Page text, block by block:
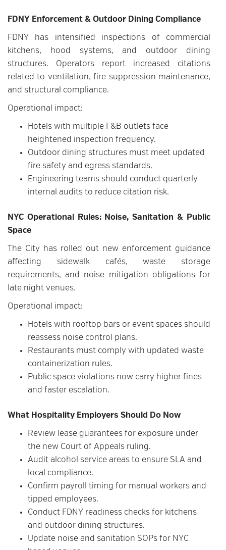
FDNY Enforcement & Outdoor Dining Compliance
FDNY has intensified inspections of commercial
kitchens, hood systems, and outdoor dining
structures. Operators report increased citations
related to ventilation, fire suppression maintenance,
and structural compliance.
Operational impact:
Hotels with multiple F&B outlets face
heightened inspection frequency.
Outdoor dining structures must meet updated
fire safety and egress standards.
Engineering teams should conduct quarterly
internal audits to reduce citation risk.
NYC Operational Rules: Noise, Sanitation & Public
Space
The City has rolled out new enforcement guidance
affecting sidewalk cafés, waste storage
requirements, and noise mitigation obligations for
late night venues.
Operational impact:
Hotels with rooftop bars or event spaces should
reassess noise control plans.
Restaurants must comply with updated waste
containerization rules.
Public space violations now carry higher fines
and faster escalation.
What Hospitality Employers Should Do Now
Review lease guarantees for exposure under
the new Court of Appeals ruling.
Audit alcohol service areas to ensure SLA and
local compliance.
Confirm payroll timing for manual workers and
tipped employees.
Conduct FDNY readiness checks for kitchens
and outdoor dining structures.
Update noise and sanitation SOPs for NYC